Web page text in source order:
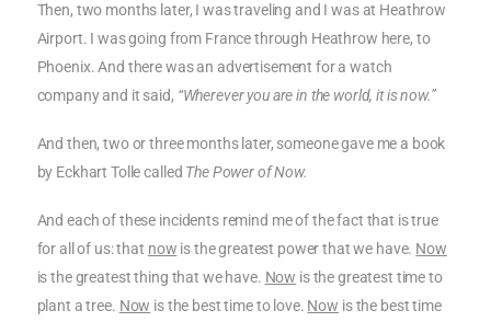
Then, two months later, I was traveling and I was at Heathrow
Airport. I was going from France through Heathrow here, to
Phoenix. And there was an advertisement for a watch
company and it said, “Wherever you are in the world, it is now.”
And then, two or three months later, someone gave me a book
by Eckhart Tolle called The Power of Now.
And each of these incidents remind me of the fact that is true
for all of us: that now is the greatest power that we have. Now
is the greatest thing that we have. Now is the greatest time to
plant a tree. Now is the best time to love. Now is the best time